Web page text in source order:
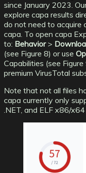
since January 2023.
explore capa results
do not need to acquire
capa. To open capa
to: Behavior>
(see Figure 8) or use
Capabilities (see
premium VirusTotal
Note that not all files
capa currently only
.NET, and ELF x86/